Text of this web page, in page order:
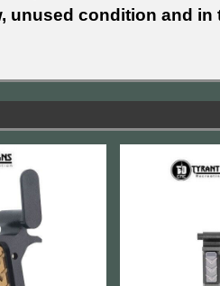
unused condition and